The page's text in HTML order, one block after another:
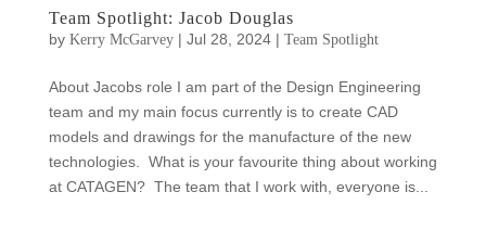
Team Spotlight: Jacob Douglas
by Kerry McGarvey| Jul 28, 2024| Team Spotlight
About Jacobs role I am part of the Design Engineering
team and my main focus currently is to create CAD
models and drawings for the manufacture of the new
technologies. What is your favourite thing about working
at CATAGEN? The team that I work with, everyone is...